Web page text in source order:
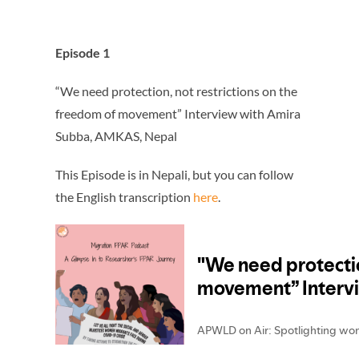
Episode 1
“We need protection, not restrictions on the
freedom of movement” Interview with Amira
Subba, AMKAS, Nepal
This Episode is in Nepali, but you can follow
the English transcription here.